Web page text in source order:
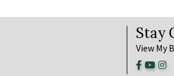
Stay
View My
Facebook